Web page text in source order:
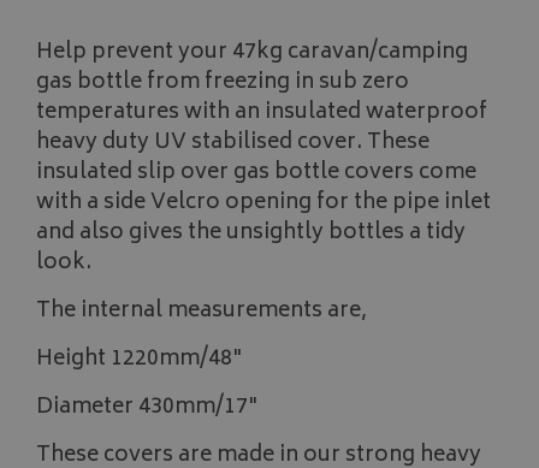
Help prevent your 47kg caravan/camping
gas bottle from freezing in sub zero
temperatures with an insulated waterproof
heavy duty UV stabilised cover. These
insulated slip over gas bottle covers come
with a side Velcro opening for the pipe inlet
and also gives the unsightly bottles a tidy
look.
The internal measurements are,
Height 1220mm/48"
Diameter 430mm/17"
These covers are made in our strong heavy